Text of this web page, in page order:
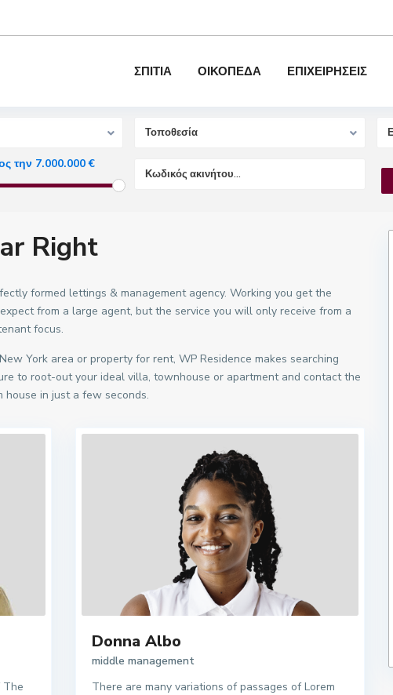
ΣΠΙΤΙΑ ΟΙΚΟΠΕΔΑ ΕΠΙΧΕΙΡΗΣΕΙΣ
Τοποθεσία
την 7.000.000 €
Right
formed lettings & management agency. Working you get the
from a large agent, but the service you will only receive from a
focus.
York area or property for rent, WP Residence makes searching
to root-out your ideal villa, townhouse or apartment and contact the
in just a few seconds.
The
Donna Albo
middle management
There are many variations of passages of Lorem